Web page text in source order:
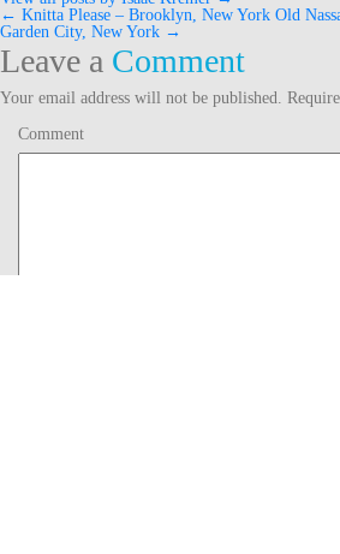
Post
navigation
← Knitta Please – Brooklyn, New York Old
Garden City, New York →
Leave a Comment
Your email address will not be published.
Comment